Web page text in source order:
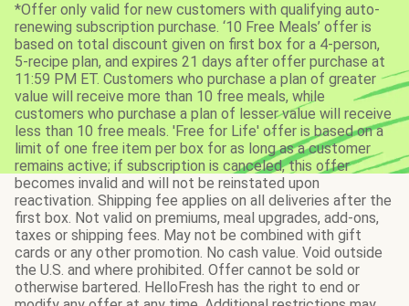
*Offer only valid for new customers with qualifying auto-
renewing subscription purchase. ‘10 Free Meals’ offer is
based on total discount given on first box for a 4-person,
5-recipe plan, and expires 21 days after offer purchase at
11:59 PM ET. Customers who purchase a plan of greater
value will receive more than 10 free meals, while
customers who purchase a plan of lesser value will receive
less than 10 free meals. 'Free for Life' offer is based on a
limit of one free item per box for as long as a customer
remains active; if subscription is canceled, this offer
becomes invalid and will not be reinstated upon
reactivation. Shipping fee applies on all deliveries after the
first box. Not valid on premiums, meal upgrades, add-ons,
taxes or shipping fees. May not be combined with gift
cards or any other promotion. No cash value. Void outside
the U.S. and where prohibited. Offer cannot be sold or
otherwise bartered. HelloFresh has the right to end or